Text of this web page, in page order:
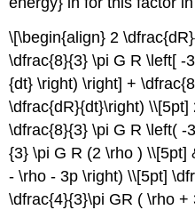
\[\begin{align} 2
\dfrac{8}{3} \pi G R \left[ -
{dt} \right) \right] +
\dfrac{dR}{dt}\right)
\dfrac{8}{3} \pi G R \left( -
{3} \pi G R (2 \rho ) \\[5pt]
- \rho - 3p \right) \\[5pt]
\dfrac{4}{3}\pi GR ( \rho